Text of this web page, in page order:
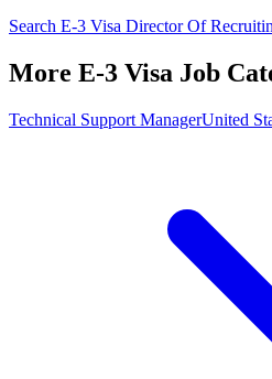
Search E-3 Visa Director Of
More E-3 Visa Job
Technical Support ManagerUnited